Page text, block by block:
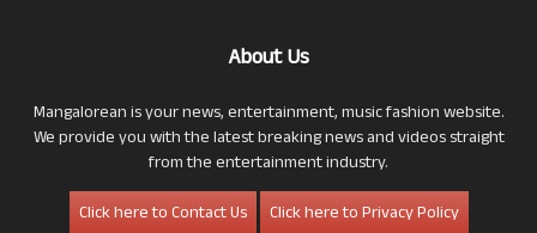
About Us
Mangalorean is your news, entertainment, music fashion website.
We provide you with the latest breaking news and videos straight
from the entertainment industry.
Click here to Contact Us
Click here to Privacy Policy